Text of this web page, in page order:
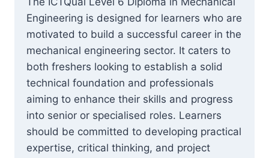
Engineering is designed for learners who are
motivated to build a successful career in the
mechanical engineering sector. It caters to
both freshers looking to establish a solid
technical foundation and professionals
aiming to enhance their skills and progress
into senior or specialised roles. Learners
should be committed to developing practical
expertise, critical thinking, and project